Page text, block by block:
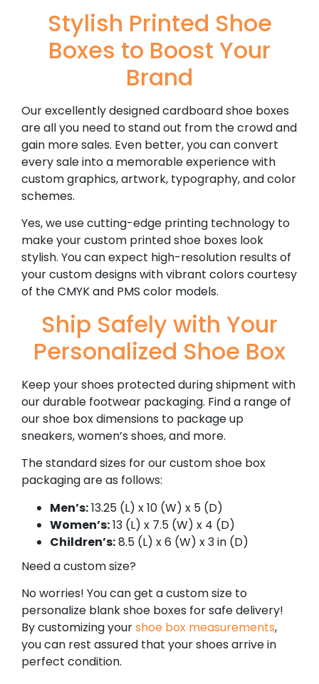
Stylish Printed Shoe
Boxes to Boost Your
Brand
Our excellently designed cardboard shoe boxes
are all you need to stand out from the crowd and
gain more sales. Even better, you can convert
every sale into a memorable experience with
custom graphics, artwork, typography, and color
schemes.
Yes, we use cutting-edge printing technology to
make your custom printed shoe boxes look
stylish. You can expect high-resolution results of
your custom designs with vibrant colors courtesy
of the CMYK and PMS color models.
Ship Safely with Your
Personalized Shoe Box
Keep your shoes protected during shipment with
our durable footwear packaging. Find a range of
our shoe box dimensions to package up
sneakers, women’s shoes, and more.
The standard sizes for our custom shoe box
packaging are as follows:
Men’s:13.25 (L) x 10 (W) x 5 (D)
Women’s:13 (L) x 7.5 (W) x 4 (D)
Children’s:8.5 (L) x 6 (W) x 3 in (D)
Need a custom size?
No worries! You can get a custom size to
personalize blank shoe boxes for safe delivery!
By customizing yourshoe box measurements,
you can rest assured that your shoes arrive in
perfect condition.